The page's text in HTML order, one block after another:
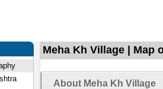
Meha Kh Village | Map
About Meha Kh Village